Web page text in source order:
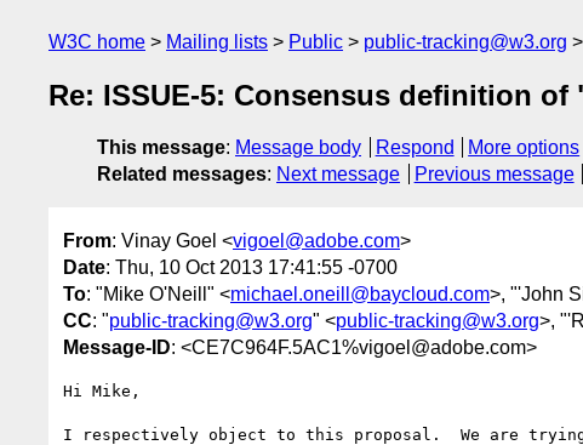
W3C home Mailing lists Public public-tracking@w3.org
Re: ISSUE-5: Consensus definition
This message: Message body Respond
More options
Related messages: Next message Previous message
From: Vinay Goel <vigoel@adobe.com>
Date: Thu, 10 Oct 2013 17:41:55 -0700
To: "Mike O'Neill" <michael.oneill@baycloud.com>, "'John
CC: "public-tracking@w3.org" <public-tracking@w3.org>,
Message-ID: <CE7C964F.5AC1%vigoel@adobe.com>
Hi Mike,
I respectively object to this proposal.  We are trying